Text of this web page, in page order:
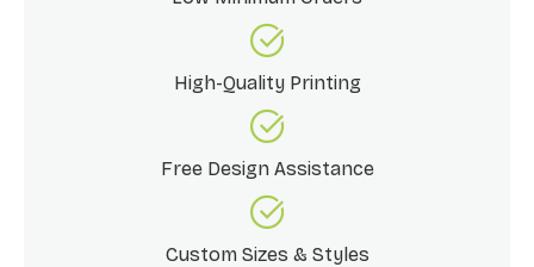
High-Quality Printing
Free Design Assistance
Custom Sizes & Styles